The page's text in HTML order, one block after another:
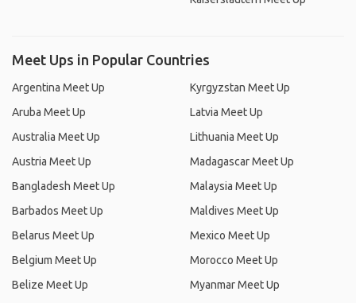
Meet Ups in Popular Countries
Argentina Meet Up
Aruba Meet Up
Australia Meet Up
Austria Meet Up
Bangladesh Meet Up
Barbados Meet Up
Belarus Meet Up
Belgium Meet Up
Belize Meet Up
Kyrgyzstan Meet Up
Latvia Meet Up
Lithuania Meet Up
Madagascar Meet Up
Malaysia Meet Up
Maldives Meet Up
Mexico Meet Up
Morocco Meet Up
Myanmar Meet Up